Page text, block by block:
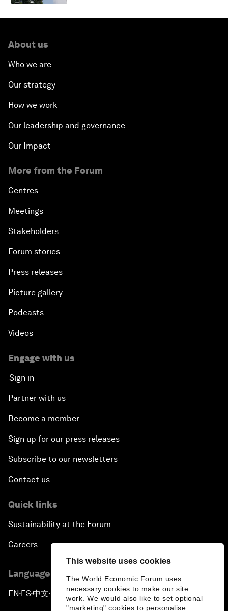
This website uses cookies
The World Economic Forum uses
necessary cookies to make our site
work. We would also like to set optional
"marketing" cookies to personalise
About us
Who we are
Our strategy
How we work
Our leadership and governance
Our Impact
More from the Forum
Centres
Meetings
Stakeholders
Forum stories
Press releases
Picture gallery
Podcasts
Videos
Engage with us
Sign in
Partner with us
Become a member
Sign up for our press releases
Subscribe to our newsletters
Contact us
Quick links
Sustainability at the Forum
Careers
Language editions
EN ▪ES▪中文▪ 日本語